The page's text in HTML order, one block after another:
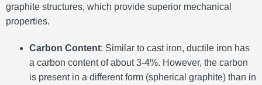
graphite structures, which provide superior mechanical
properties.
Carbon Content: Similar to cast iron, ductile iron has
a carbon content of about 3-4%. However, the carbon
is present in a different form (spherical graphite) than in